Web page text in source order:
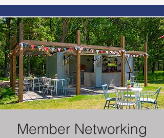
Member Networking